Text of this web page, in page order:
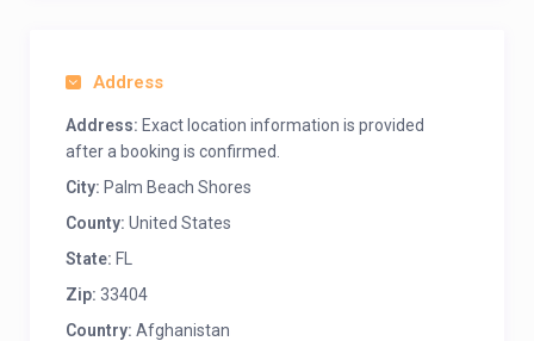
Address
Address: Exact location information is provided
after a booking is confirmed.
City: Palm Beach Shores
County: United States
State: FL
Zip: 33404
Country: Afghanistan